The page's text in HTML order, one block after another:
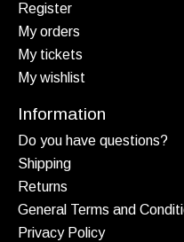
Register
My orders
My tickets
My wishlist
Information
Do you have questions?
Shipping
Returns
General Terms and
Privacy Policy